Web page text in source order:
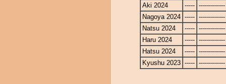
Aki 2024
----- -------------
Nagoya 2024 ----- -------------
Natsu 2024
----- -------------
Haru 2024
----- -------------
Hatsu 2024
----- -------------
Kyushu 2023 ----- -------------